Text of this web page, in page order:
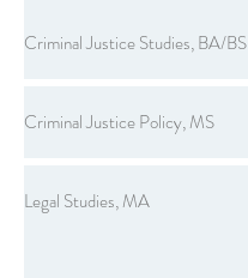
Criminal Justice Studies, BA/BS
Criminal Justice Policy, MS
Legal Studies, MA